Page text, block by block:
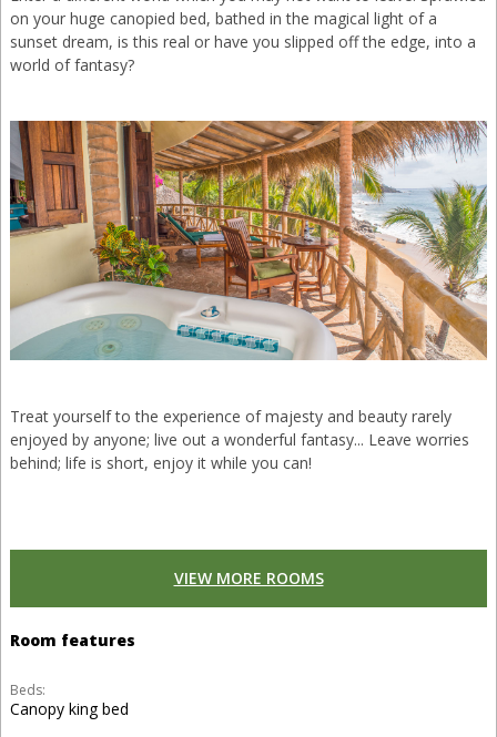
on your huge canopied bed, bathed in the magical light of a
sunset dream, is this real or have you slipped off the edge, into a
world of fantasy?
Treat yourself to the experience of majesty and beauty rarely
enjoyed by anyone; live out a wonderful fantasy... Leave worries
behind; life is short, enjoy it while you can!
VIEW MORE ROOMS
Room features
Beds:
Canopy king bed